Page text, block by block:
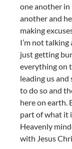
one another in
another and
making
I’m not
just getting
everything on
leading us
to do so and
here on earth.
part of what it
Heavenly
with Jesus